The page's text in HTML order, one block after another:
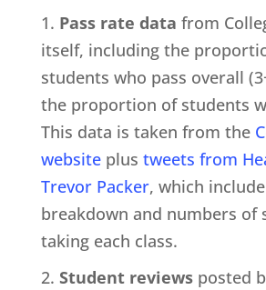
Pass rate data from
itself, including the
students who pass overall
the proportion of students
This data is taken from the
websiteplus tweets from
Trevor Packer, which
breakdown and numbers of
taking each class.
Student reviewsposted